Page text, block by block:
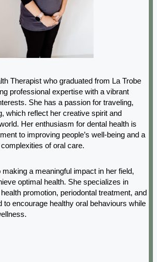
Therapist who graduated from La Trobe
professional expertise with a vibrant
She has a passion for traveling,
which reflect her creative spirit and
Her enthusiasm for dental health is
to improving people’s well-being and a
of oral care.
making a meaningful impact in her field,
optimal health. She specializes in
promotion, periodontal treatment, and
to encourage healthy oral behaviours while